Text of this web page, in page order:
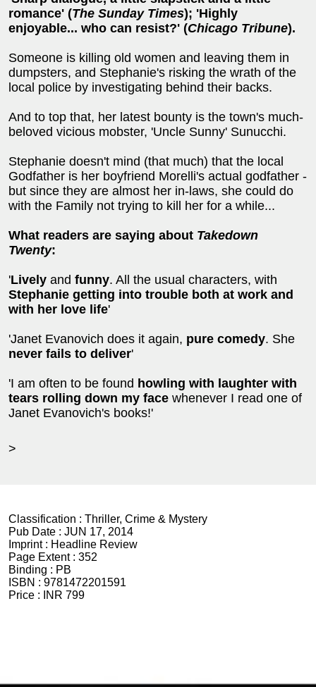
romance' (The Sunday Times); 'Highly
enjoyable... who can resist?' (Chicago Tribune).
Someone is killing old women and leaving them in
dumpsters, and Stephanie's risking the wrath of the
local police by investigating behind their backs.
And to top that, her latest bounty is the town's much-
beloved vicious mobster, 'Uncle Sunny' Sunucchi.
Stephanie doesn't mind (that much) that the local
Godfather is her boyfriend Morelli's actual godfather -
but since they are almost her in-laws, she could do
with the Family not trying to kill her for a while...
What readers are saying about Takedown
Twenty:
'Lively and funny. All the usual characters, with
Stephanie getting into trouble both at work and
with her love life'
'Janet Evanovich does it again, pure comedy. She
never fails to deliver'
'I am often to be found howling with laughter with
tears rolling down my face whenever I read one of
Janet Evanovich's books!'
>
Classification : Thriller, Crime & Mystery
Pub Date : JUN 17, 2014
Imprint : Headline Review
Page Extent : 352
Binding : PB
ISBN : 9781472201591
Price :
INR 799